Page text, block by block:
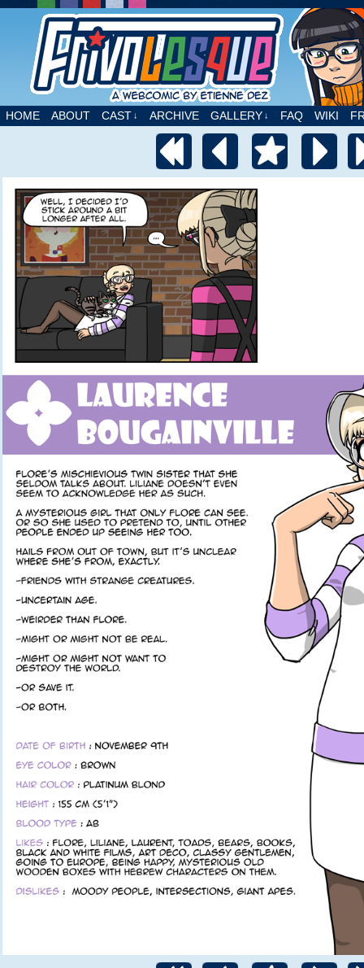
A webcomic by Etienne Dez
HOME ABOUT CAST ↓ ARCHIVE GALLERY ↓ FAQ WIKI